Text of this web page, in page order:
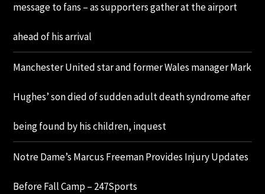
message to fans – as supporters gather at the airport
ahead of his arrival
Manchester United star and former Wales manager Mark
Hughes’ son died of sudden adult death syndrome after
being found by his children, inquest
Notre Dame’s Marcus Freeman Provides Injury Updates
Before Fall Camp – 247Sports